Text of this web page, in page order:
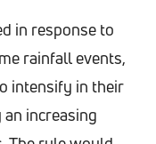
in response to
rainfall events,
intensify in their
increasing